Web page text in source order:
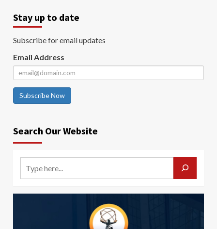
Stay up to date
Subscribe for email updates
Email Address
Subscribe Now
Search Our Website